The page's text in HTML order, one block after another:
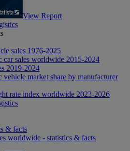
View Report
sales 1976-2025
car sales worldwide 2015-2024
2019-2024
vehicle market share by manufacturer
rate index worldwide 2023-2026
& facts
worldwide - statistics & facts